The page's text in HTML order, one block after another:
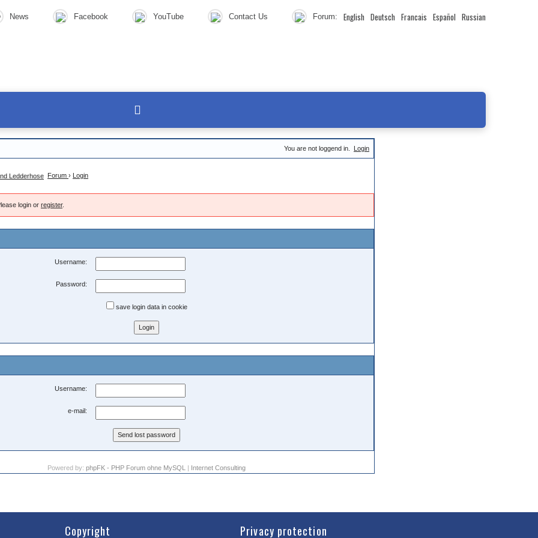
News Facebook YouTube Contact Us Forum: English Deutsch Francais Español Russian
You are not loggend in. Login
Forum › Login
login or register.
Username:
Password:
save login data in cookie
Username:
e-mail:
Powered by: phpFK - PHP Forum ohne MySQL | Internet Consulting
Copyright Privacy protection